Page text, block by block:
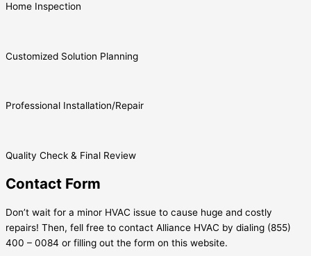
Home Inspection
Customized Solution Planning
Professional Installation/Repair
Quality Check & Final Review
Contact Form
Don’t wait for a minor HVAC issue to cause huge and costly
repairs! Then, fell free to contact Alliance HVAC by dialing (855)
400 – 0084 or filling out the form on this website.